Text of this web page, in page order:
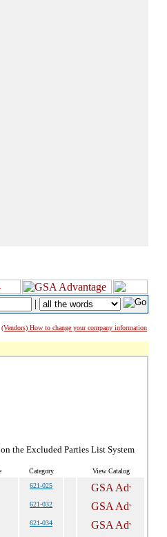
|
(Vendors) How to change your company information
the Excluded Parties List System
Category View Catalog
621-025
621-032
621-034